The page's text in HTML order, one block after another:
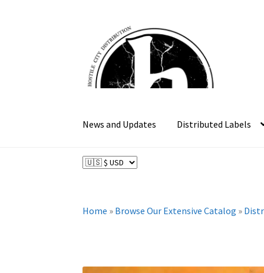
navigation
content
News and Updates Distributed Labels
Home » Browse Our Extensive Catalog »